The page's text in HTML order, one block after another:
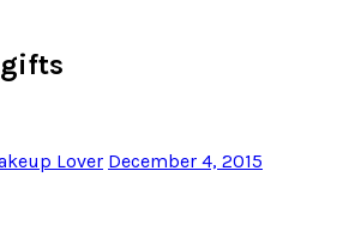
Lover December 4, 2015